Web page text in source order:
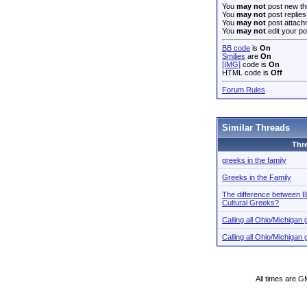
You may not post new
You may not post replies
You may not post
You may not edit your
BB code is On
Smilies are On
[IMG] code is On
HTML code is Off
Forum Rules
Similar Threads
greeks in the family
Greeks in the Family
The difference between
Cultural Greeks?
Calling all Ohio/Michigan
Calling all Ohio/Michigan
All times are